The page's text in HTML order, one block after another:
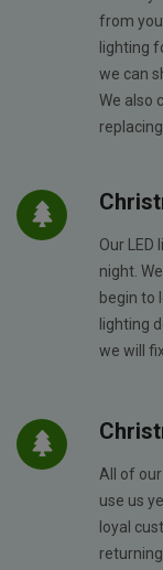
from
lighting
we can
We also
replacing.
Our
night.
begin to
lighting
we will
All of
use us
loyal